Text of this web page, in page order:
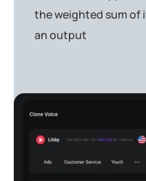
the weighted sum of
an output